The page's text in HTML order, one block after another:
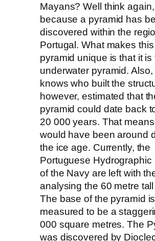
Mayans? Well think again,
because a pyramid has
discovered within the
Portugal. What makes this
pyramid unique is that it is
underwater pyramid.
knows who built the
however, estimated that
pyramid could date back
20 000 years. That
would have been around
the ice age. Currently, the
Portuguese Hydrographic
of the Navy are left with
analysing the 60 metre
The base of the pyramid
measured to be a
000 square metres. The
was discovered by